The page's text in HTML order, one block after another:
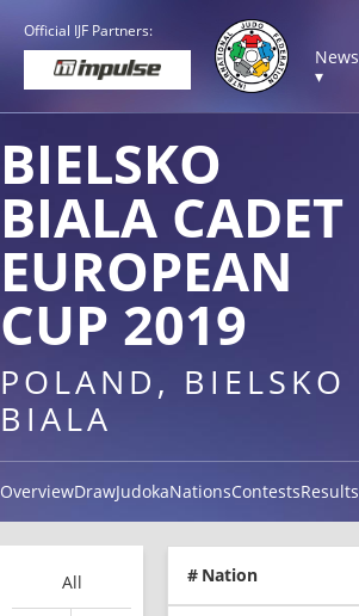
Official IJF Partners:
News
▾
BIELSKO
BIALA CADET
EUROPEAN
CUP 2019
POLAND, BIELSKO
BIALA
OverviewDrawJudokaNationsContestsResults
All # Nation